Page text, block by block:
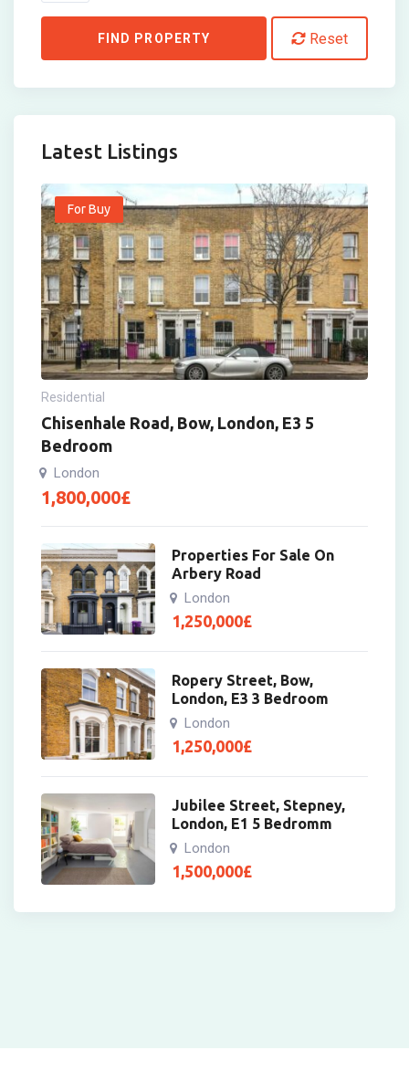
FIND PROPERTY Reset
Latest Listings
For Buy
Residential
Chisenhale Road, Bow, London, E3 5
Bedroom
London
1,800,000£
Properties For Sale On
Arbery Road
London
1,250,000£
Ropery Street, Bow,
London, E3 3 Bedroom
London
1,250,000£
Jubilee Street, Stepney,
London, E1 5 Bedromm
London
1,500,000£